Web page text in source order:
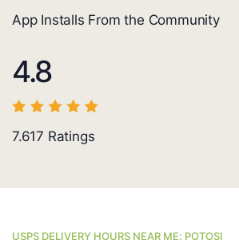
App Installs From the Community
4.8
7.617 Ratings
USPS DELIVERY HOURS NEAR ME: POTOSI